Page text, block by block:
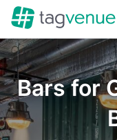
Bars for